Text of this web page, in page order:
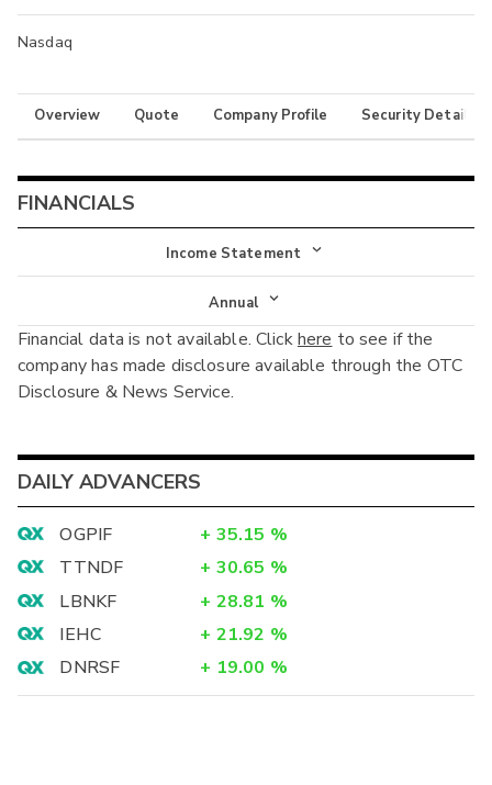
Nasdaq
Overview Quote Company Profile Security Details
FINANCIALS
Income Statement
Income Statement
Balance Sheet
Cash Flow
Annual
Annual
Interim
Financial data is not available. Clickhere to see if the
company has made disclosure available through the OTC
Disclosure & News Service.
DAILY ADVANCERS
OGPIF + 35.15 %
TTNDF
+ 30.65 %
LBNKF
+ 28.81 %
IEHC
+ 21.92 %
DNRSF
+ 19.00 %